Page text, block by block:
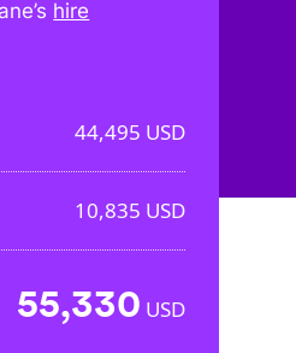
hire
44,495 USD
10,835 USD
55,330 USD